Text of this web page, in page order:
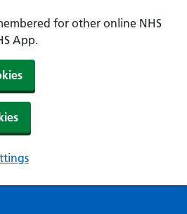
for other online NHS
App.